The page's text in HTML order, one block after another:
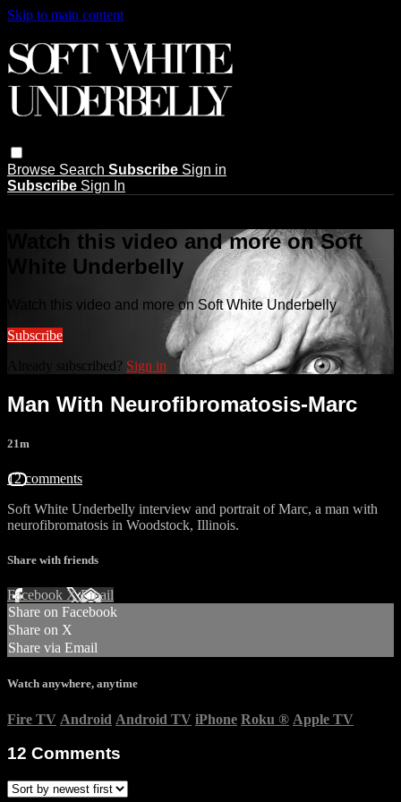
Skip to main content
Browse Search Subscribe Sign in
Subscribe Sign In
Watch this video and more on Soft
White Underbelly
Watch this video and more on Soft White Underbelly
Subscribe
Already subscribed? Sign in
Man With Neurofibromatosis-Marc
21m
12 comments
Soft White Underbelly interview and portrait of Marc, a man with
neurofibromatosis in Woodstock, Illinois.
Share with friends
Facebook XEmail
Share on Facebook
Share on X
Share via Email
Watch anywhere, anytime
Fire TV Android Android TV iPhone Roku ® Apple TV
12 Comments